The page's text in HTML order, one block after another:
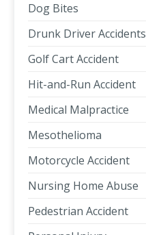
Dog Bites
Drunk Driver Accidents
Golf Cart Accident
Hit-and-Run Accident
Medical Malpractice
Mesothelioma
Motorcycle Accident
Nursing Home Abuse
Pedestrian Accident